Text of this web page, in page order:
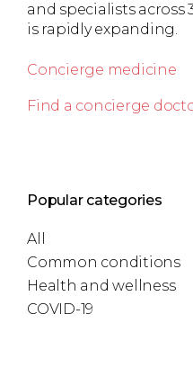
and specialists across
is rapidly expanding.
Concierge medicine
Find a concierge
Popular categories
All
Common conditions
Health and wellness
COVID-19